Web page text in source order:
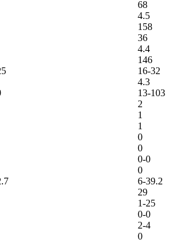
68
4.5
158
36
4.4
146
16-32
4.3
13-103
2
1
1
0
0
0-0
0
6-39.2
29
1-25
0-0
2-4
0